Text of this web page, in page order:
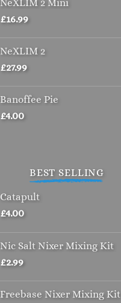
on
the
NeXLIM 2 Mini
£16.99
NeXLIM 2
£27.99
Banoffee Pie
£4.00
BEST SELLING
Catapult
£4.00
Nic Salt Nixer Mixing Kit
£2.99
Freebase Nixer Mixing Kit